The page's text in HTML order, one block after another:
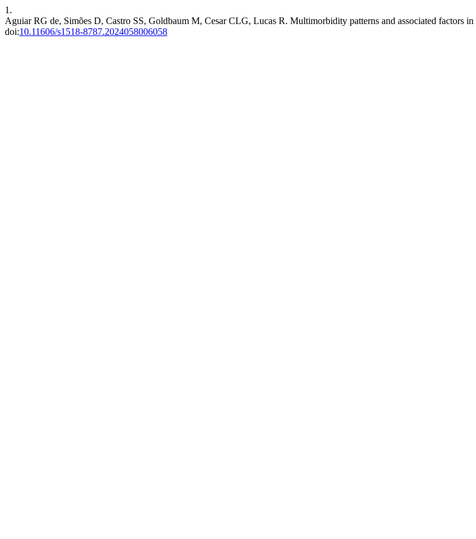
1.
Aguiar RG de, Simões D, Castro SS, Goldbaum M, Cesar CLG, Lucas R. Multimorbidity patterns and associated factors in
doi:10.11606/s1518-8787.2024058006058